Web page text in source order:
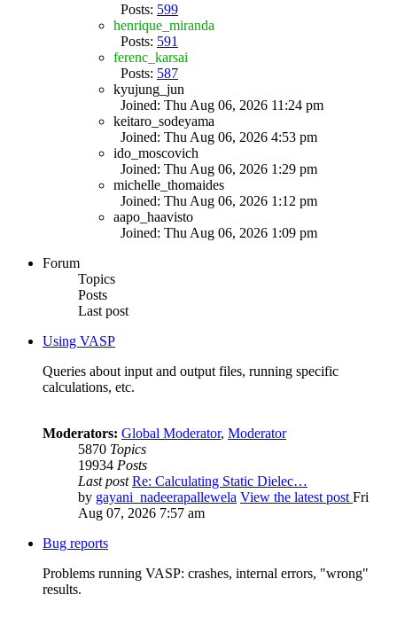
Posts: 599
henrique_miranda
Posts: 591
ferenc_karsai
Posts: 587
kyujung_jun
Joined: Thu Aug 06, 2026 11:24 pm
keitaro_sodeyama
Joined: Thu Aug 06, 2026 4:53 pm
ido_moscovich
Joined: Thu Aug 06, 2026 1:29 pm
michelle_thomaides
Joined: Thu Aug 06, 2026 1:12 pm
aapo_haavisto
Joined: Thu Aug 06, 2026 1:09 pm
Forum
Topics
Posts
Last post
Using VASP
Queries about input and output files, running specific
calculations, etc.
Moderators: Global Moderator, Moderator
5870 Topics
19934 Posts
Last post Re: Calculating Static Dielec…
by gayani_nadeerapallewela View the latest post Fri
Aug 07, 2026 7:57 am
Bug reports
Problems running VASP: crashes, internal errors, "wrong"
results.